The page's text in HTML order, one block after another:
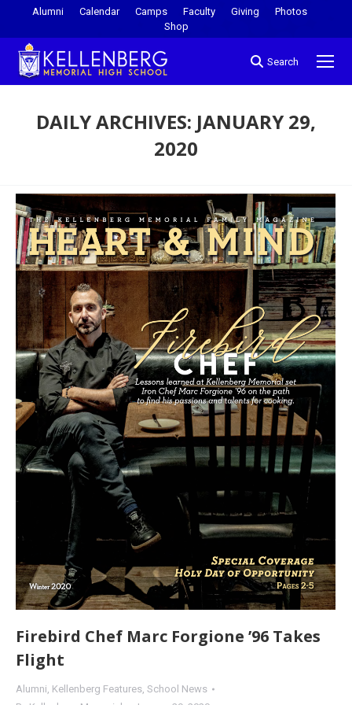
Alumni Calendar Camps Faculty Giving
Photos
Shop
Search
DAILY ARCHIVES: JANUARY 29,
2020
Firebird Chef Marc Forgione ’96 Takes
Flight
Alumni, Kellenberg Features, School News